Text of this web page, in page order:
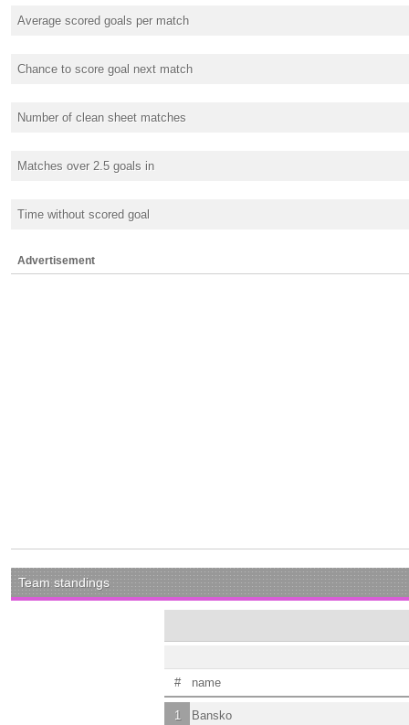
Average scored goals per match
Chance to score goal next match
Number of clean sheet matches
Matches over 2.5 goals in
Time without scored goal
Advertisement
Team standings
# name
1 Bansko